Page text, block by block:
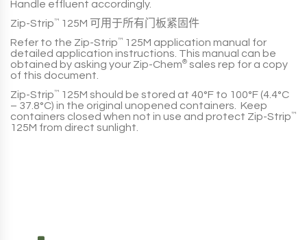
Handle effluent accordingly.
Zip-Strip™ 125M 可用于所有门板紧固件
Refer to the Zip-Strip™ 125M application manual for
detailed application instructions. This manual can be
obtained by asking your Zip-Chem® sales rep for a copy
of this document.
Zip-Strip™ 125M should be stored at 40°F to 100°F (4.4°C
– 37.8°C) in the original unopened containers. Keep
containers closed when not in use and protect Zip-Strip™
125M from direct sunlight.